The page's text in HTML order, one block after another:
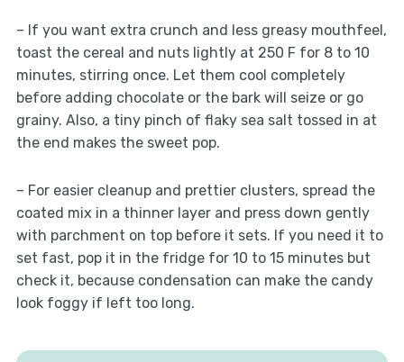
– If you want extra crunch and less greasy mouthfeel,
toast the cereal and nuts lightly at 250 F for 8 to 10
minutes, stirring once. Let them cool completely
before adding chocolate or the bark will seize or go
grainy. Also, a tiny pinch of flaky sea salt tossed in at
the end makes the sweet pop.
– For easier cleanup and prettier clusters, spread the
coated mix in a thinner layer and press down gently
with parchment on top before it sets. If you need it to
set fast, pop it in the fridge for 10 to 15 minutes but
check it, because condensation can make the candy
look foggy if left too long.